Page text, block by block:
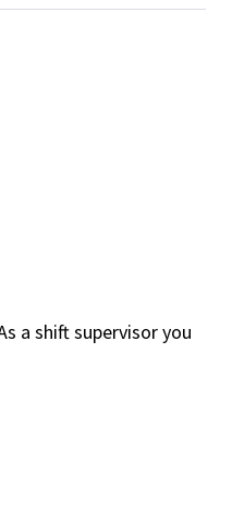
a shift supervisor you